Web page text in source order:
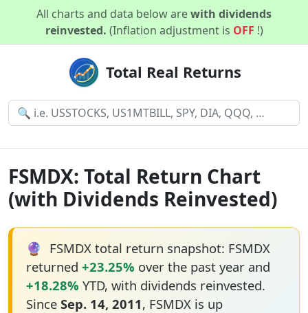
All charts and data below arewith dividends
reinvested. (Inflation adjustment is OFF !)
Total Real Returns
FSMDX: Total Return Chart
(with Dividends Reinvested)
🔮 FSMDX total return snapshot: FSMDX
returned +23.25% over the past year and
+18.28% YTD, with dividends reinvested.
Since Sep. 14, 2011, FSMDX is up